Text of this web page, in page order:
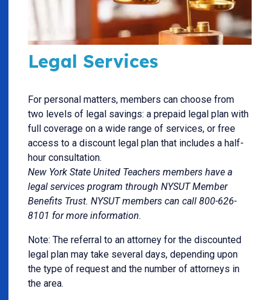
Legal Services
For personal matters, members can choose from
two levels of legal savings: a prepaid legal plan with
full coverage on a wide range of services, or free
access to a discount legal plan that includes a half-
hour consultation.
New York State United Teachers members have a
legal services program through NYSUT Member
Benefits Trust. NYSUT members can call 800-626-
8101 for more information.
Note: The referral to an attorney for the discounted
legal plan may take several days, depending upon
the type of request and the number of attorneys in
the area.